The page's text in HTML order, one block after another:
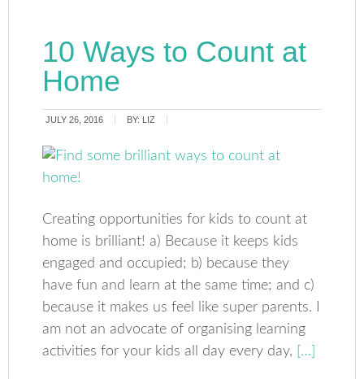
10 Ways to Count at
Home
JULY 26, 2016 BY: LIZ
Creating opportunities for kids to count at
home is brilliant! a) Because it keeps kids
engaged and occupied; b) because they
have fun and learn at the same time; and c)
because it makes us feel like super parents. I
am not an advocate of organising learning
activities for your kids all day every day, […]